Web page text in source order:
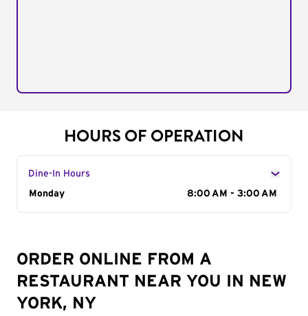
HOURS OF OPERATION
Dine-In Hours
Day of the Week
Monday 8:00 AM - 3:00 AM
ORDER ONLINE FROM A
RESTAURANT NEAR YOU IN NEW
YORK, NY